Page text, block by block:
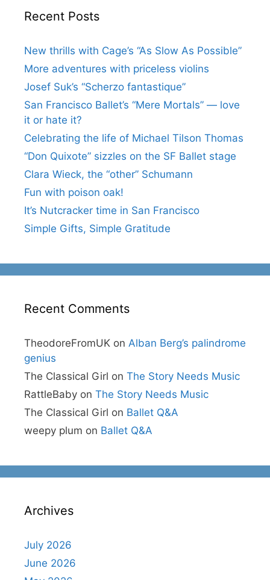
Recent Posts
New thrills with Cage’s “As Slow As Possible”
More adventures with priceless violins
Josef Suk’s “Scherzo fantastique”
San Francisco Ballet’s “Mere Mortals” — love
it or hate it?
Celebrating the life of Michael Tilson Thomas
“Don Quixote” sizzles on the SF Ballet stage
Clara Wieck, the “other” Schumann
Fun with poison oak!
It’s Nutcracker time in San Francisco
Simple Gifts, Simple Gratitude
Recent Comments
TheodoreFromUK on Alban Berg’s palindrome
genius
The Classical Girl on The Story Needs Music
RattleBaby on The Story Needs Music
The Classical Girl on Ballet Q&A
weepy plum on Ballet Q&A
Archives
July 2026
June 2026